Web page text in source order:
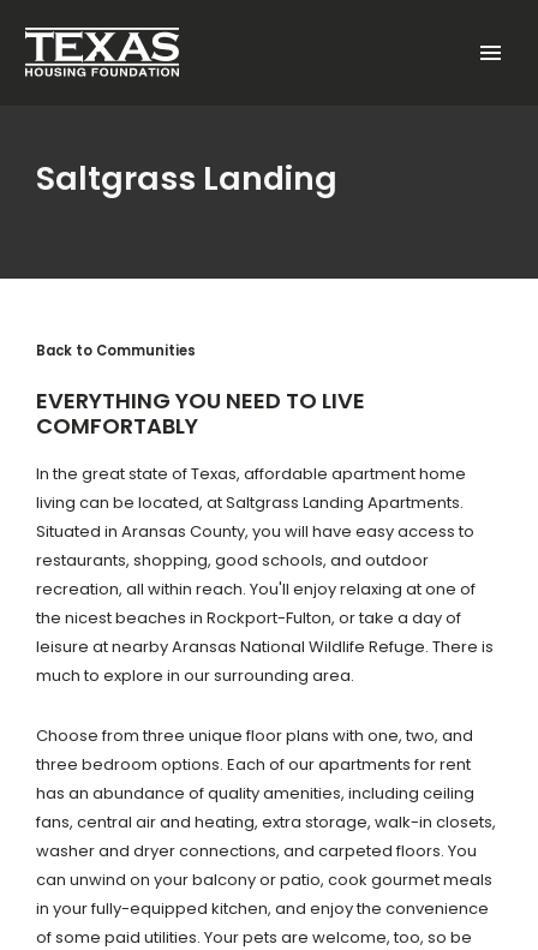
Skip to main content
Menu
Saltgrass Landing
Back to Communities
EVERYTHING YOU NEED TO LIVE
COMFORTABLY
In the great state of Texas, affordable apartment home
living can be located, at Saltgrass Landing Apartments.
Situated in Aransas County, you will have easy access to
restaurants, shopping, good schools, and outdoor
recreation, all within reach. You'll enjoy relaxing at one of
the nicest beaches in Rockport-Fulton, or take a day of
leisure at nearby Aransas National Wildlife Refuge. There is
much to explore in our surrounding area.
Choose from three unique floor plans with one, two, and
three bedroom options. Each of our apartments for rent
has an abundance of quality amenities, including ceiling
fans, central air and heating, extra storage, walk-in closets,
washer and dryer connections, and carpeted floors. You
can unwind on your balcony or patio, cook gourmet meals
in your fully-equipped kitchen, and enjoy the convenience
of some paid utilities. Your pets are welcome, too, so be